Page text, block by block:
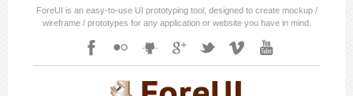
ForeUI is an easy-to-use UI prototyping tool, designed to create mockup /
wireframe / prototypes for any application or website you have in mind.